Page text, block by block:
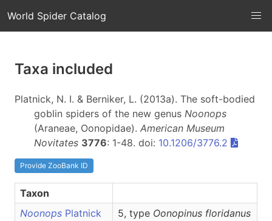
World Spider Catalog
Taxa included
Platnick, N. I. & Berniker, L. (2013a). The soft-bodied
goblin spiders of the new genus Noonops
(Araneae, Oonopidae). American Museum
Novitates 3776: 1-48. doi: 10.1206/3776.2
Provide ZooBank ID
Taxon
Noonops Platnick
5, type Oonopinus floridanus